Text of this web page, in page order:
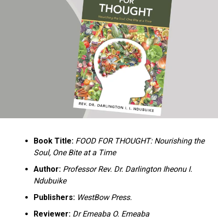
Ukandu understands something many professional
historians sometimes overlook: the disappearance of
everyday knowledge is often more permanent than the
loss of famous events. Kings, wars, and politicians
usually find chroniclers. The names of neighbors,
customs surrounding childbirth, wrestling ceremonies,
market routines, childhood games, and village footpaths
documents everything from family genealogies and
village compounds to agricultural practices, religious
life, education, folklore, the Nigerian–Biafran War, and
changing social values.
Rather than pretending to produce an objective,
omniscient history, Ukandu openly defines the book as a
Book Title: FOOD FOR THOUGHT: Nourishing the
Soul, One Bite at a Time
Author: Professor Rev. Dr. Darlington Iheonu I.
Ndubuike
Publishers: WestBow Press.
Reviewer: Dr Emeaba O. Emeaba